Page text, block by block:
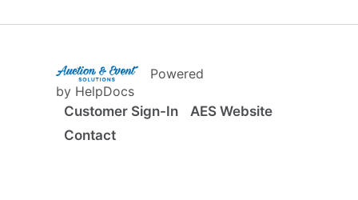
(opens in a new tab)
Powered
by HelpDocs
Customer Sign-In
AES Website
Contact